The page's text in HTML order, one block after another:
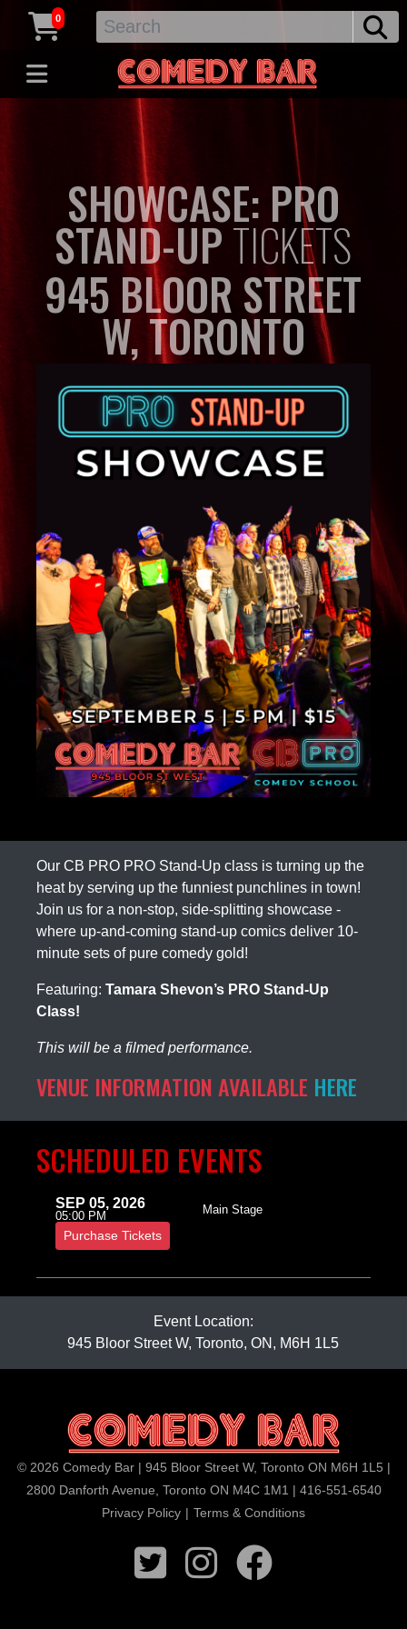
0
SHOWCASE: PRO
STAND-UPTICKETS
945 BLOOR STREET
W, TORONTO
Our CB PRO PRO Stand-Up class is turning up the
heat by serving up the funniest punchlines in town!
Join us for a non-stop, side-splitting showcase -
where up-and-coming stand-up comics deliver 10-
minute sets of pure comedy gold!
Featuring: Tamara Shevon’s PRO Stand-Up
Class!
This will be a filmed performance.
VENUE INFORMATION AVAILABLE HERE
SCHEDULED EVENTS
SEP 05, 2026
05:00 PM Main Stage
Purchase Tickets
Event Location:
945 Bloor Street W, Toronto, ON, M6H 1L5
© 2026 Comedy Bar | 945 Bloor Street W, Toronto ON M6H 1L5 |
2800 Danforth Avenue, Toronto ON M4C 1M1 | 416-551-6540
Privacy Policy | Terms & Conditions